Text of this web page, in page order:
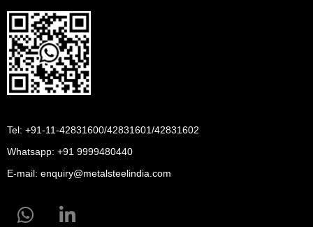
Tel: +91-11-42831600/42831601/42831602
Whatsapp: +91 9999480440
E-mail: enquiry@metalsteelindia.com